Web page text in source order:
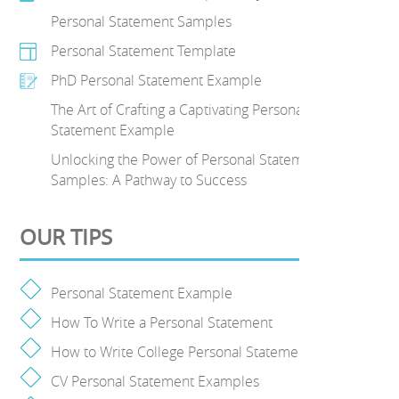
Personal Statement Samples
Personal Statement Template
PhD Personal Statement Example
The Art of Crafting a Captivating Personal
Statement Example
Unlocking the Power of Personal Statement
Samples: A Pathway to Success
OUR TIPS
Personal Statement Example
How To Write a Personal Statement
How to Write College Personal Statement
CV Personal Statement Examples